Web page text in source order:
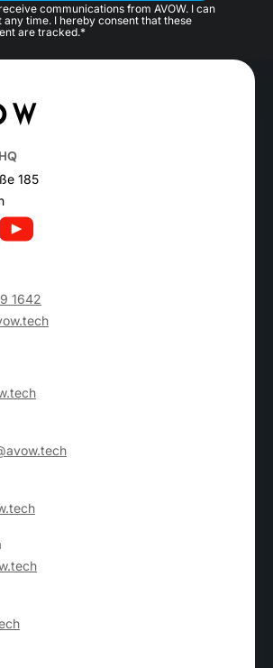
communications from AVOW. I can
any time. I hereby consent that these
are tracked.*
185
1642